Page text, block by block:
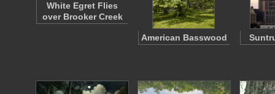
White Egret Flies
over Brooker Creek
American Basswood